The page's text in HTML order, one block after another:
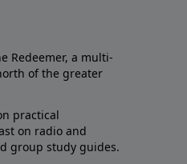
Redeemer, a multi-
of the greater
practical
on radio and
group study guides.